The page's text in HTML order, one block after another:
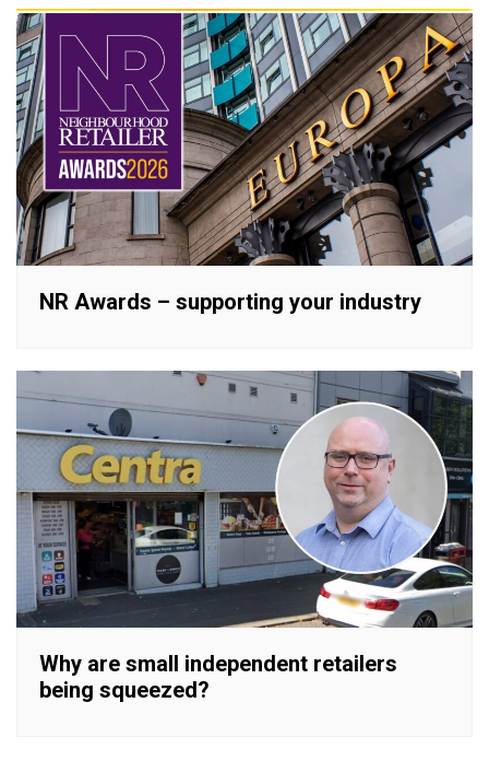
NR Awards – supporting your industry
Why are small independent retailers
being squeezed?